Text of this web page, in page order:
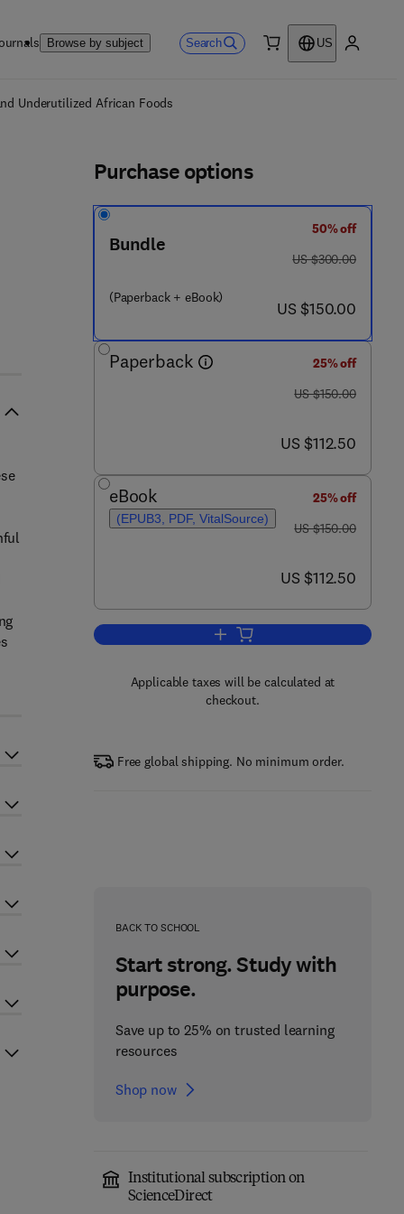
Browse by subject Search
US
Underutilized African Foods
Purchase options
Bundle
(Paperback + eBook)
50% off
was US $300.00
US $300.00
now US $150.00
US $150.00
Paperback
25% off
was US $150.00
US $150.00
now US $112.50
US $112.50
eBook
(EPUB3, PDF, VitalSource)
25% off
was US $150.00
US $150.00
now US $112.50
US $112.50
Add to cart, Processing,
Applicable taxes will be calculated at
checkout.
Free global shipping. No minimum order.
BACK TO SCHOOL
Start strong. Study with
purpose.
Save up to 25% on trusted learning
resources
Shop now
Institutional subscription on
ScienceDirect